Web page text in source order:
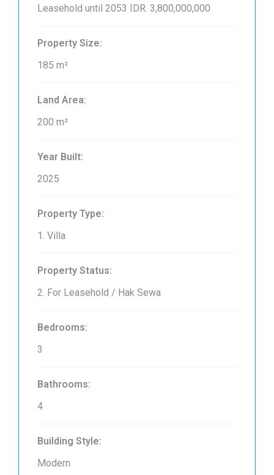
Leasehold until 2053 IDR. 3,800,000,000
Property Size:
185 m²
Land Area:
200 m²
Year Built:
2025
Property Type:
1. Villa
Property Status:
2. For Leasehold / Hak Sewa
Bedrooms:
3
Bathrooms:
4
Building Style:
Modern